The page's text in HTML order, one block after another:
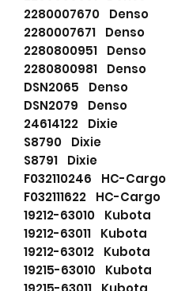
2280007670 Denso
2280007671 Denso
2280800951 Denso
2280800981 Denso
DSN2065 Denso
DSN2079 Denso
24614122 Dixie
S8790 Dixie
S8791 Dixie
F032110246 HC-Cargo
F032111622 HC-Cargo
19212-63010 Kubota
19212-63011 Kubota
19212-63012 Kubota
19215-63010 Kubota